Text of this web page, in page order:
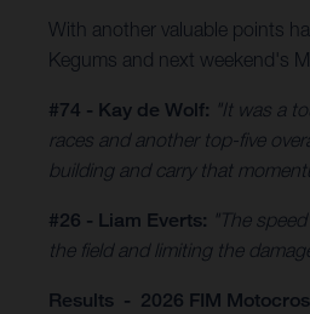
With another valuable points
Kegums and next weekend's
#74 - Kay de Wolf: "It was a
races and another top-five
building and carry that
#26 - Liam Everts: "The
the field and limiting the
Results - 2026 FIM